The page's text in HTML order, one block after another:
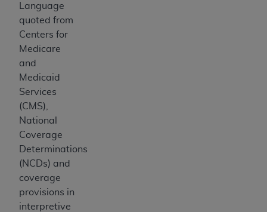
Language
quoted from
Centers for
Medicare
and
Medicaid
Services
(CMS),
National
Coverage
Determinations
(NCDs) and
coverage
provisions in
interpretive
CDT. The
practice medicine or dispense dental services.
ADA has no responsibility for the software,
including any CDT and other content contained
therein; and no endorsement by the
intended or implied. The
disclaims responsibility for any consequences or
liability attributable to or related to any use,
nonuse, or interpretation of information
contained or not contained in this file/product.
This Agreement will terminate upon notice to
you if you violate the terms of this Agreement.
TheADA
Agreement.